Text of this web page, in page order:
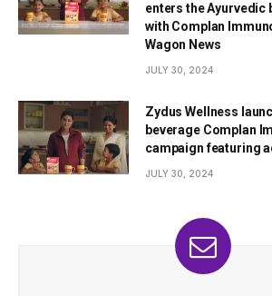
enters the Ayurvedic
with Complan
Wagon News
JULY 30, 2024
Zydus Wellness
beverage Complan
campaign featuring
JULY 30, 2024